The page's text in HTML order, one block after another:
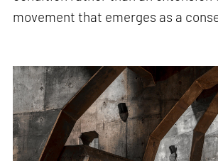
movement that emerges as a